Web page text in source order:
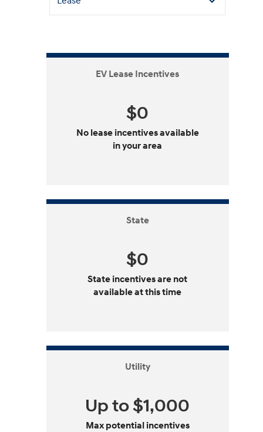
EV Lease Incentives
$0
No lease incentives available
in your area
State
$0
State incentives are not
available at this time
Utility
Up to $1,000
Max potential incentives